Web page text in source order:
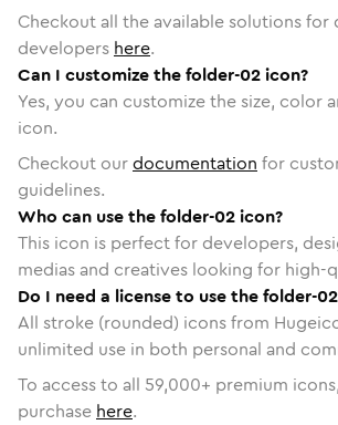
Checkout all the available solutions for
developers here.
Can I customize the folder-02 icon?
Yes, you can customize the size, color
icon.
Checkout ourdocumentation for
guidelines.
Who can use the folder-02 icon?
This icon is perfect for developers,
medias and creatives looking for high-
Do I need a license to use the folder-
All stroke (rounded) icons from
unlimited use in both personal and
To access to all 59,000+ premium
purchase here.